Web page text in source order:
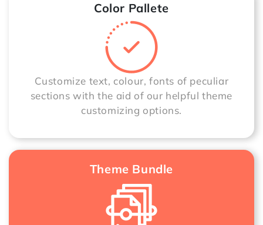
Color Pallete
Customize text, colour, fonts of peculiar
sections with the aid of our helpful theme
customizing options.
Theme Bundle